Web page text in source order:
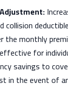
collision
the monthly
for
savings to
in the event of